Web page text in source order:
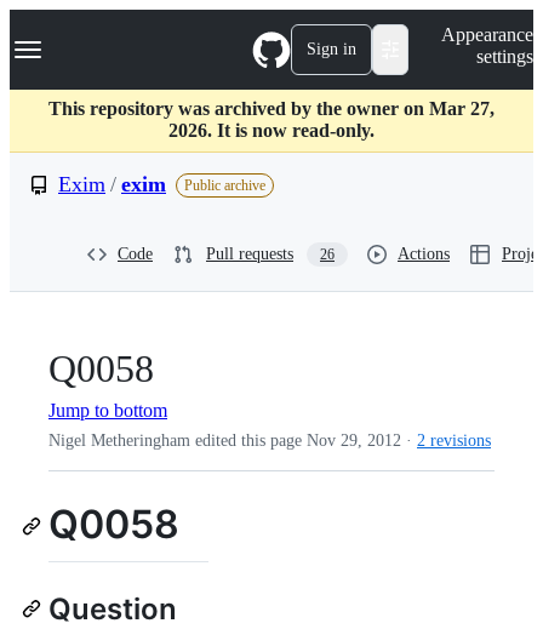
k
p
c
Navigation Menu Sign in
Appearance
settings
This repository was archived by the owner on Mar 27,
2026. It is now read-only.
Exim / exim Public archive
Code Pull requests 26 Actions
Q0058
Jump to bottom
Nigel Metheringham edited this page Nov 29, 2012 · 2 revisions
Q0058
Question